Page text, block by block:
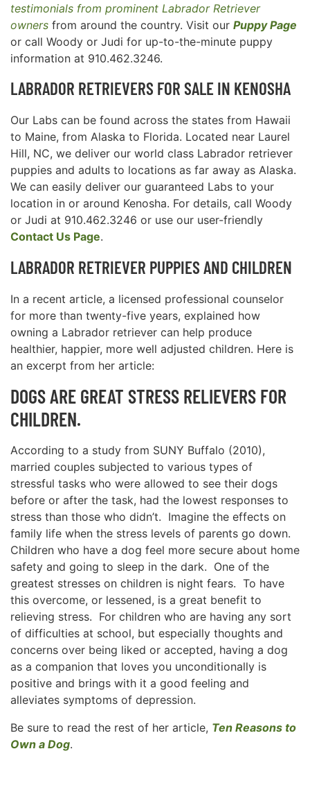
testimonials from prominent Labrador Retriever
owners from around the country. Visit our Puppy Page
or call Woody or Judi for up-to-the-minute puppy
information at 910.462.3246.
LABRADOR RETRIEVERS FOR SALE IN KENOSHA
Our Labs can be found across the states from Hawaii
to Maine, from Alaska to Florida. Located near Laurel
Hill, NC, we deliver our world class Labrador retriever
puppies and adults to locations as far away as Alaska.
We can easily deliver our guaranteed Labs to your
location in or around Kenosha. For details, call Woody
or Judi at 910.462.3246 or use our user-friendly
Contact Us Page.
LABRADOR RETRIEVER PUPPIES AND CHILDREN
In a recent article, a licensed professional counselor
for more than twenty-five years, explained how
owning a Labrador retriever can help produce
healthier, happier, more well adjusted children. Here is
an excerpt from her article:
DOGS ARE GREAT STRESS RELIEVERS FOR
CHILDREN.
According to a study from SUNY Buffalo (2010),
married couples subjected to various types of
stressful tasks who were allowed to see their dogs
before or after the task, had the lowest responses to
stress than those who didn’t. Imagine the effects on
family life when the stress levels of parents go down.
Children who have a dog feel more secure about home
safety and going to sleep in the dark. One of the
greatest stresses on children is night fears. To have
this overcome, or lessened, is a great benefit to
relieving stress. For children who are having any sort
of difficulties at school, but especially thoughts and
concerns over being liked or accepted, having a dog
as a companion that loves you unconditionally is
positive and brings with it a good feeling and
alleviates symptoms of depression.
Be sure to read the rest of her article, Ten Reasons to
Own a Dog.